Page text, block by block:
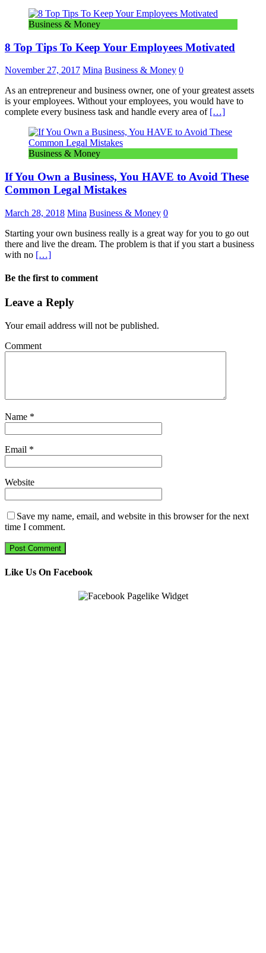
Business & Money
8 Top Tips To Keep Your Employees Motivated
November 27, 2017 Mina Business & Money 0
As an entrepreneur and business owner, one of your greatest assets
is your employees. Without your employees, you would have to
complete every business task and handle every area of […]
Business & Money
If You Own a Business, You HAVE to Avoid These
Common Legal Mistakes
March 28, 2018 Mina Business & Money 0
Starting your own business really is a great way for you to go out
there and live the dream. The problem is that if you start a business
with no […]
Be the first to comment
Leave a Reply
Your email address will not be published.
Comment
Name *
Email *
Website
Save my name, email, and website in this browser for the next
time I comment.
Like Us On Facebook